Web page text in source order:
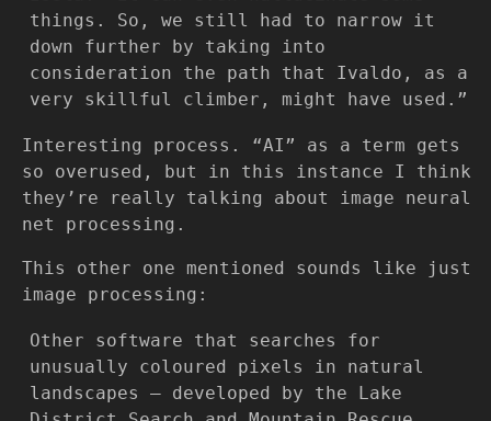
things. So, we still had to narrow it
down further by taking into
consideration the path that Ivaldo, as a
very skillful climber, might have used.”
Interesting process. “AI” as a term gets
so overused, but in this instance I think
they’re really talking about image neural
net processing.
This other one mentioned sounds like just
image processing:
Other software that searches for
unusually coloured pixels in natural
landscapes – developed by the Lake